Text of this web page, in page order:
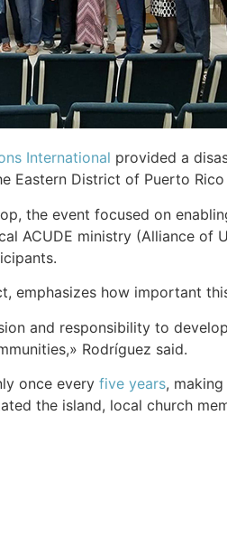
International provided a
Eastern District of Puerto
the event focused on
ACUDE ministry (Alliance of
emphasizes how important
and responsibility to
Rodríguez said.
once every five years,
the island, local church